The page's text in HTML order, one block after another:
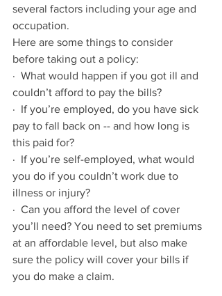
several factors including your age and
occupation.
Here are some things to consider
before taking out a policy:
·  What would happen if you got ill and
couldn’t afford to pay the bills?
·  If you’re employed, do you have sick
pay to fall back on -- and how long is
this paid for?
·  If you’re self-employed, what would
you do if you couldn’t work due to
illness or injury?
·  Can you afford the level of cover
you’ll need? You need to set premiums
at an affordable level, but also make
sure the policy will cover your bills if
you do make a claim.